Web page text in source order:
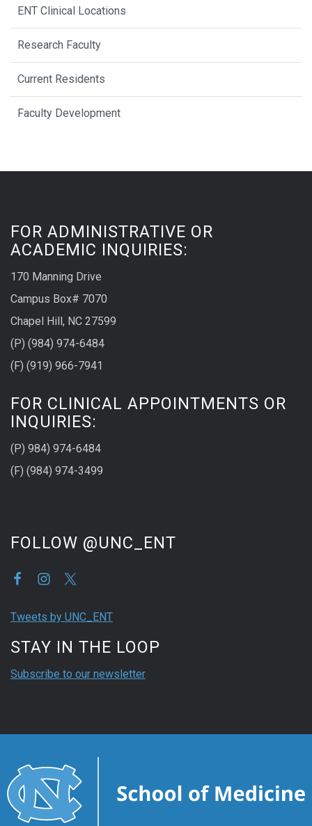
ENT Clinical Locations
Research Faculty
Current Residents
Faculty Development
FOR ADMINISTRATIVE OR
ACADEMIC INQUIRIES:
170 Manning Drive
Campus Box# 7070
Chapel Hill, NC 27599
(P) (984) 974-6484
(F) (919) 966-7941
FOR CLINICAL APPOINTMENTS OR
INQUIRIES:
(P) 984) 974-6484
(F) (984) 974-3499
FOLLOW @UNC_ENT
Tweets by UNC_ENT
STAY IN THE LOOP
Subscribe to our newsletter